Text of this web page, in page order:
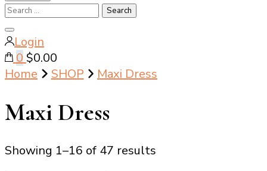
Search
for:
Close
search
Login
0 $0.00
Home
SHOP Maxi Dress
Maxi Dress
Showing 1–16 of 47 results